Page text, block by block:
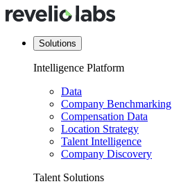
Solutions
Intelligence Platform
Data
Company Benchmarking
Compensation Data
Location Strategy
Talent Intelligence
Company Discovery
Talent Solutions